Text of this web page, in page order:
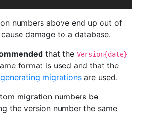
numbers above end up out of
damage to a database.
that the Version{date}
format is used and that the
migrations are used.
migration numbers be
the version number the same